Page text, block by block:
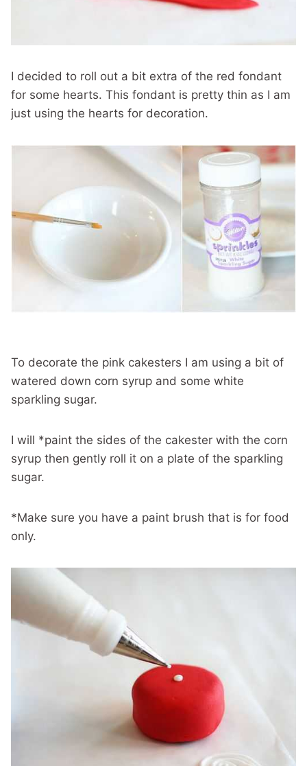
I decided to roll out a bit extra of the red fondant
for some hearts. This fondant is pretty thin as I am
just using the hearts for decoration.
To decorate the pink cakesters I am using a bit of
watered down corn syrup and some white
sparkling sugar.
I will *paint the sides of the cakester with the corn
syrup then gently roll it on a plate of the sparkling
sugar.
*Make sure you have a paint brush that is for food
only.